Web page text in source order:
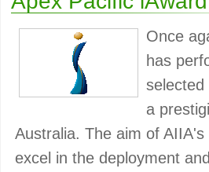
Once
has
a
Australia. The aim of
excel in the deployment